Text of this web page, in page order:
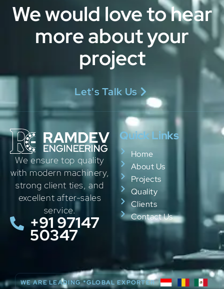
We would love to hear
more about your
project
Let's Talk Us
We ensure top quality
with modern machinery,
strong client ties, and
excellent after-sales
service.
+91 97147
50347
Quick Links
Home
About Us
Projects
Quality
Clients
Contact Us
WE ARE LEADING *GLOBAL EXPORTER